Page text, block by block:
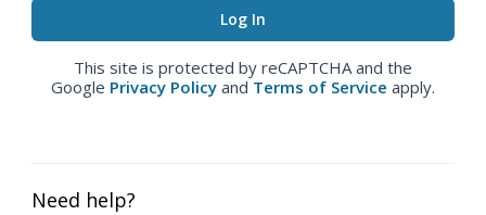
This site is protected by reCAPTCHA and the
Google Privacy Policy and Terms of Service apply.
Need help?